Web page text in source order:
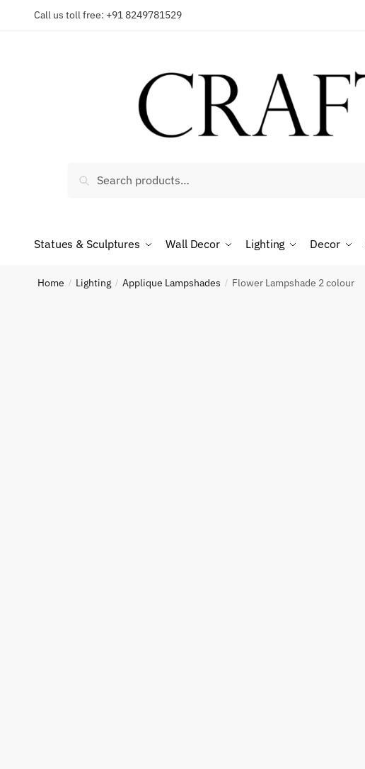
Call us toll free: +91 8249781529
Search
Statues & Sculptures Wall Decor Lighting Decor
Home / Lighting / Applique Lampshades / Flower Lampshade 2 colour
Country